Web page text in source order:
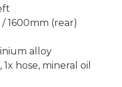
1600mm (rear)
alloy
hose, mineral oil